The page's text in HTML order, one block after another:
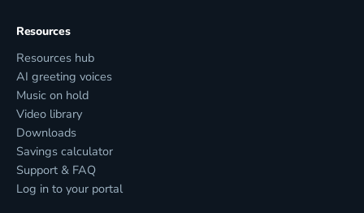
Resources
Resources hub
AI greeting voices
Music on hold
Video library
Downloads
Savings calculator
Support & FAQ
Log in to your portal